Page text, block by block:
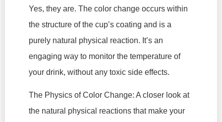
Yes, they are. The color change occurs within
the structure of the cup’s coating and is a
purely natural physical reaction. It’s an
engaging way to monitor the temperature of
your drink, without any toxic side effects.
The Physics of Color Change: A closer look at
the natural physical reactions that make your